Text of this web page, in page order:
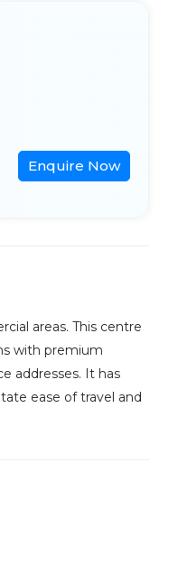
Enquire Now
areas. This centre
with premium
addresses. It has
ease of travel and